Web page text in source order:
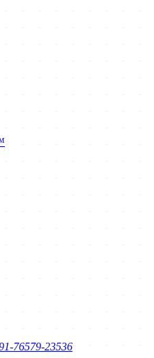
76579-23536